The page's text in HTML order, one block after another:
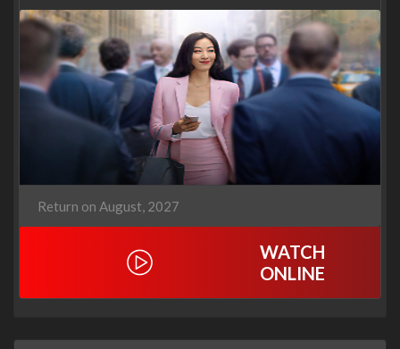
Return on August, 2027
WATCH
ONLINE